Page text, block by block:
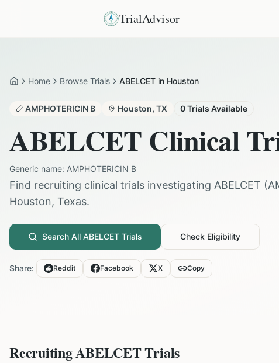
TrialAdvisor
HomeHome Browse Trials ABELCET in Houston
AMPHOTERICIN B Houston, TX 0Trials Available
ABELCET Clinical
Generic name: AMPHOTERICIN B
Find recruiting clinical trials investigating ABELCET (
Houston, Texas.
Search All ABELCET Trials Check Eligibility
Share: Reddit Facebook X Copy
RecruitingABELCETTrials